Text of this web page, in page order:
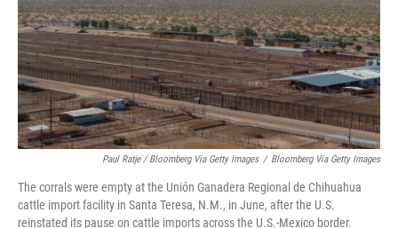
Paul Ratje / Bloomberg Via Getty Images / Bloomberg Via Getty Images
The corrals were empty at the Unión Ganadera Regional de Chihuahua
cattle import facility in Santa Teresa, N.M., in June, after the U.S.
reinstated its pause on cattle imports across the U.S.-Mexico border.